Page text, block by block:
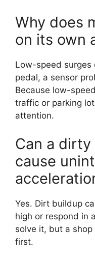
Why does
on its own
Low-speed surges
pedal, a sensor
Because low-
traffic or parking
attention.
Can a
cause
Yes. Dirt buildup
high or respond in
solve it, but a
first.